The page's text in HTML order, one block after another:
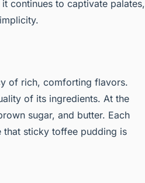
continues to captivate palates,
of rich, comforting flavors.
of its ingredients. At the
sugar, and butter. Each
that sticky toffee pudding is